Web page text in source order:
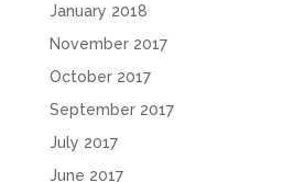
January 2018
November 2017
October 2017
September 2017
July 2017
June 2017